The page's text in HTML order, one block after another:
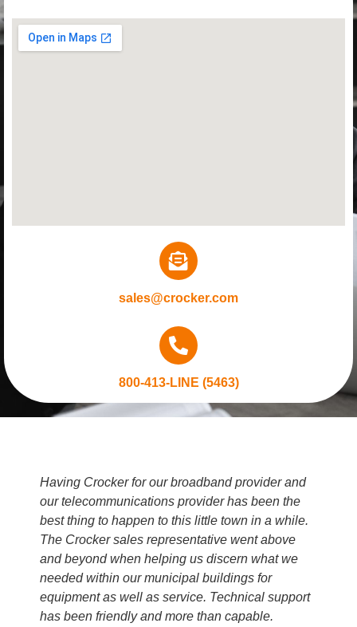
sales@crocker.com
800-413-LINE (5463)
Having Crocker for our broadband provider and
our telecommunications provider has been the
best thing to happen to this little town in a while.
The Crocker sales representative went above
and beyond when helping us discern what we
needed within our municipal buildings for
equipment as well as service. Technical support
has been friendly and more than capable.